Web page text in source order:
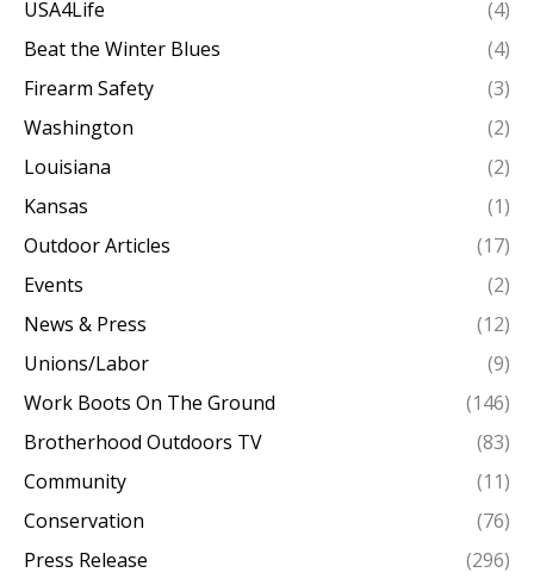
USA4Life
(4)
Beat the Winter Blues
(4)
Firearm Safety
(3)
Washington
(2)
Louisiana
(2)
Kansas
(1)
Outdoor Articles
(17)
Events
(2)
News & Press
(12)
Unions/Labor
(9)
Work Boots On The Ground
(146)
Brotherhood Outdoors TV
(83)
Community
(11)
Conservation
(76)
Press Release
(296)